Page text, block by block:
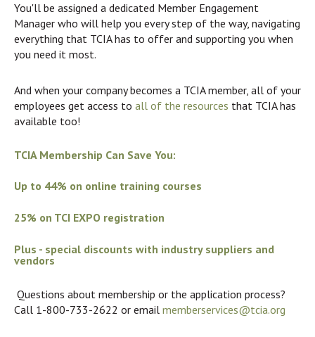
You'll be assigned a dedicated Member Engagement
Manager who will help you every step of the way, navigating
everything that TCIA has to offer and supporting you when
you need it most.
And when your company becomes a TCIA member, all of your
employees get access to all of the resources that TCIA has
available too!
TCIA Membership Can Save You:
Up to 44% on online training courses
25% on TCI EXPO registration
Plus - special discounts with industry suppliers and
vendors
Questions about membership or the application process?
Call 1-800-733-2622 or email memberservices@tcia.org